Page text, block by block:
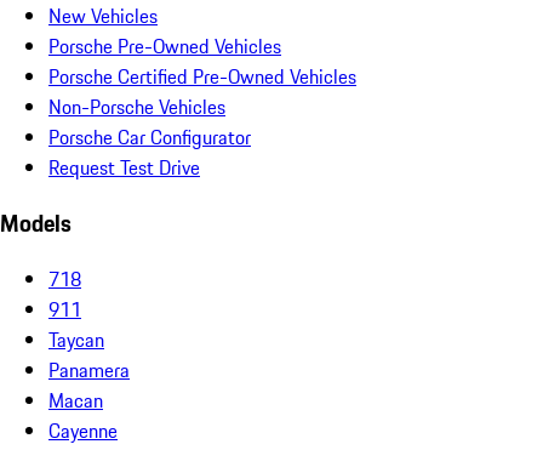
New Vehicles
Porsche Pre-Owned Vehicles
Porsche Certified Pre-Owned Vehicles
Non-Porsche Vehicles
Porsche Car Configurator
Request Test Drive
Models
718
911
Taycan
Panamera
Macan
Cayenne